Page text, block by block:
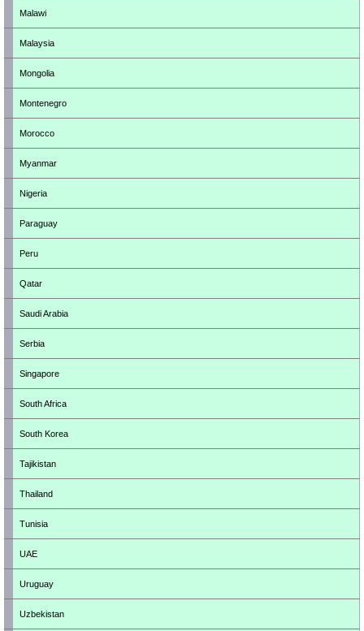
Malawi
Malaysia
Mongolia
Montenegro
Morocco
Myanmar
Nigeria
Paraguay
Peru
Qatar
Saudi Arabia
Serbia
Singapore
South Africa
South Korea
Tajikistan
Thailand
Tunisia
UAE
Uruguay
Uzbekistan